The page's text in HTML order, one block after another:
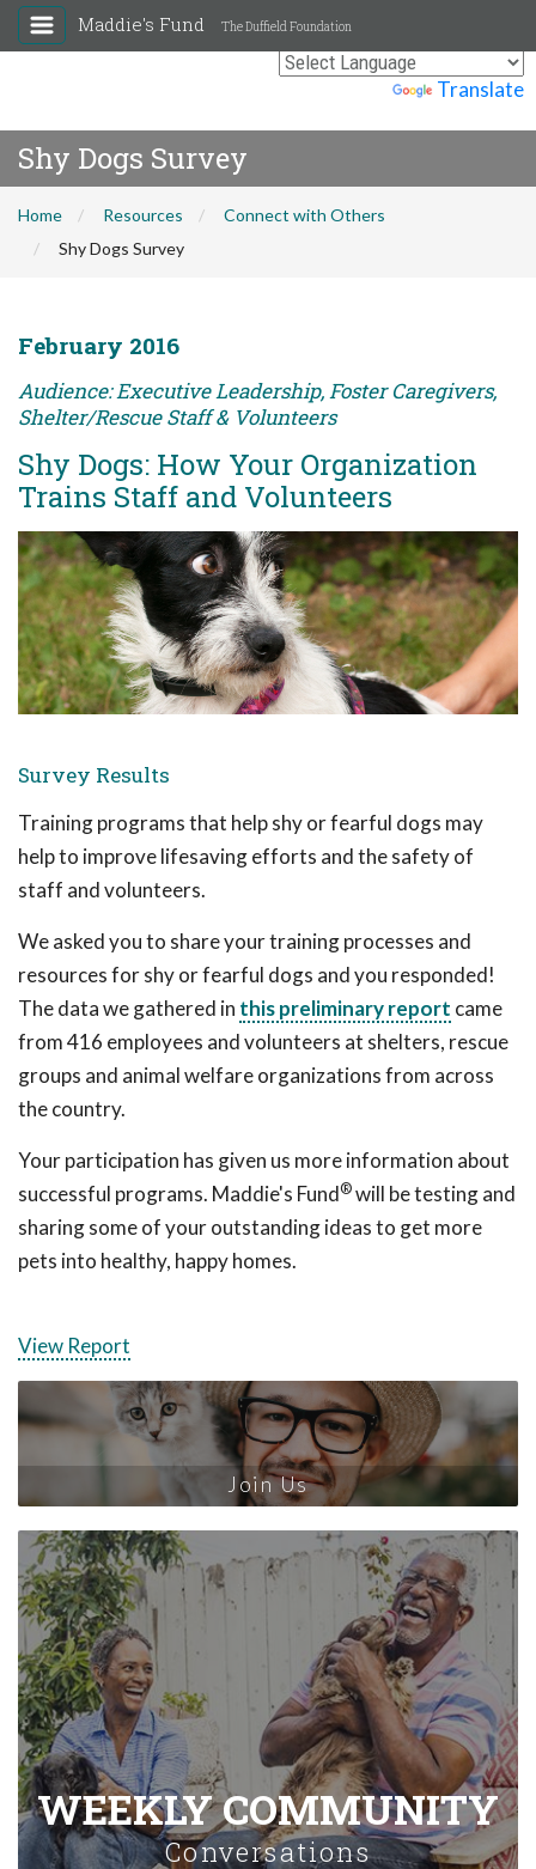
Translate
Maddie's Fund The Duffield Foundation
Shy Dogs Survey
Home Resources
Connect with Others
Shy Dogs Survey
February 2016
Audience: Executive Leadership, Foster Caregivers,
Shelter/Rescue Staff & Volunteers
Shy Dogs: How Your Organization
Trains Staff and Volunteers
Survey Results
Training programs that help shy or fearful dogs may
help to improve lifesaving efforts and the safety of
staff and volunteers.
We asked you to share your training processes and
resources for shy or fearful dogs and you responded!
The data we gathered in this preliminary report came
from 416 employees and volunteers at shelters, rescue
groups and animal welfare organizations from across
the country.
Your participation has given us more information about
successful programs. Maddie's Fund®will be testing and
sharing some of your outstanding ideas to get more
pets into healthy, happy homes.
View Report
Join Us
WEEKLY COMMUNITY
Conversations